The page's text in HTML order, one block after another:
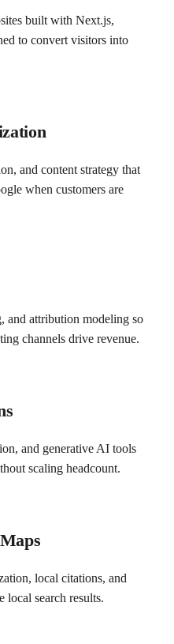
built with Next.js,
to convert visitors into
and content strategy that
when customers are
and attribution modeling so
channels drive revenue.
and generative AI tools
scaling headcount.
local citations, and
local search results.